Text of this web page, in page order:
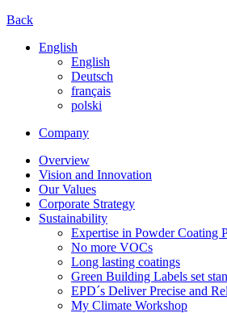
Back
English
English
Deutsch
français
polski
Company
Overview
Vision and Innovation
Our Values
Corporate Strategy
Sustainability
Expertise in Powder Coating
No more VOCs
Long lasting coatings
Green Building Labels set
EPD´s Deliver Precise and
My Climate Workshop